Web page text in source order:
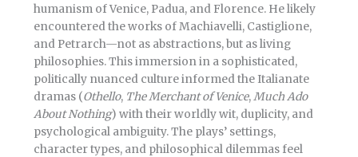
humanism of Venice, Padua, and Florence. He likely
encountered the works of Machiavelli, Castiglione,
and Petrarch—not as abstractions, but as living
philosophies. This immersion in a sophisticated,
politically nuanced culture informed the Italianate
dramas (Othello, The Merchant of Venice,Much Ado
About Nothing) with their worldly wit, duplicity, and
psychological ambiguity. The plays’ settings,
character types, and philosophical dilemmas feel